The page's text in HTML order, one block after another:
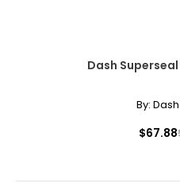
Dash
By:
$67.88